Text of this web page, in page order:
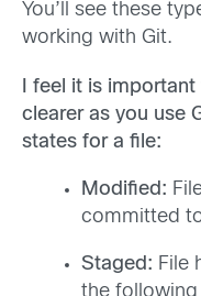
You’ll see these
working with Git.
I feel it is
clearer as you use
states for a file:
Modified:
committed
Staged: File
the